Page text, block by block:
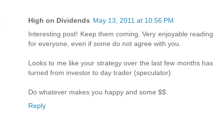
High on Dividends May 13, 2011 at 10:56 PM
Interesting post! Keep them coming. Very enjoyable reading
for everyone, even if some do not agree with you.
Looks to me like your strategy over the last few months has
turned from investor to day trader (speculator).
Do whatever makes you happy and some $$.
Reply